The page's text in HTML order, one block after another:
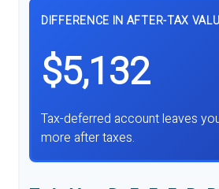
DIFFERENCE IN AFTER-TAX
$5,132
Tax-deferred account leaves
more after taxes.